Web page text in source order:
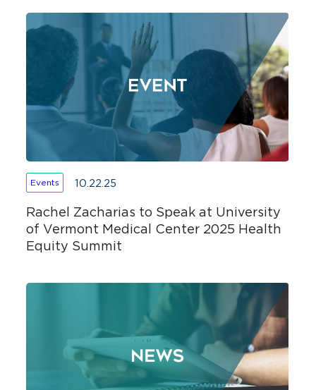
Events 10.22.25
Rachel Zacharias to Speak at University
of Vermont Medical Center 2025 Health
Equity Summit